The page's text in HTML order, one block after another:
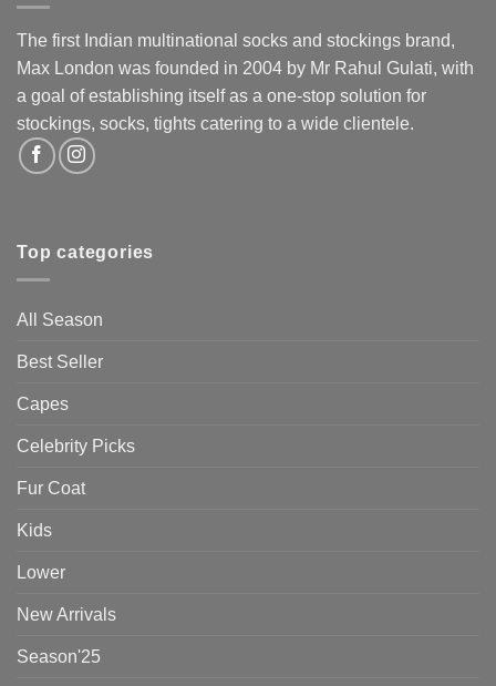
The first Indian multinational socks and stockings brand,
Max London was founded in 2004 by Mr Rahul Gulati, with
a goal of establishing itself as a one-stop solution for
stockings, socks, tights catering to a wide clientele.
Top categories
All Season
Best Seller
Capes
Celebrity Picks
Fur Coat
Kids
Lower
New Arrivals
Season'25